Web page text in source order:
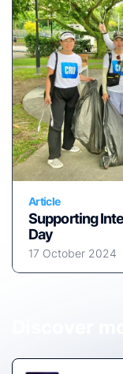
Article
Supporting
Day
17 October 2024